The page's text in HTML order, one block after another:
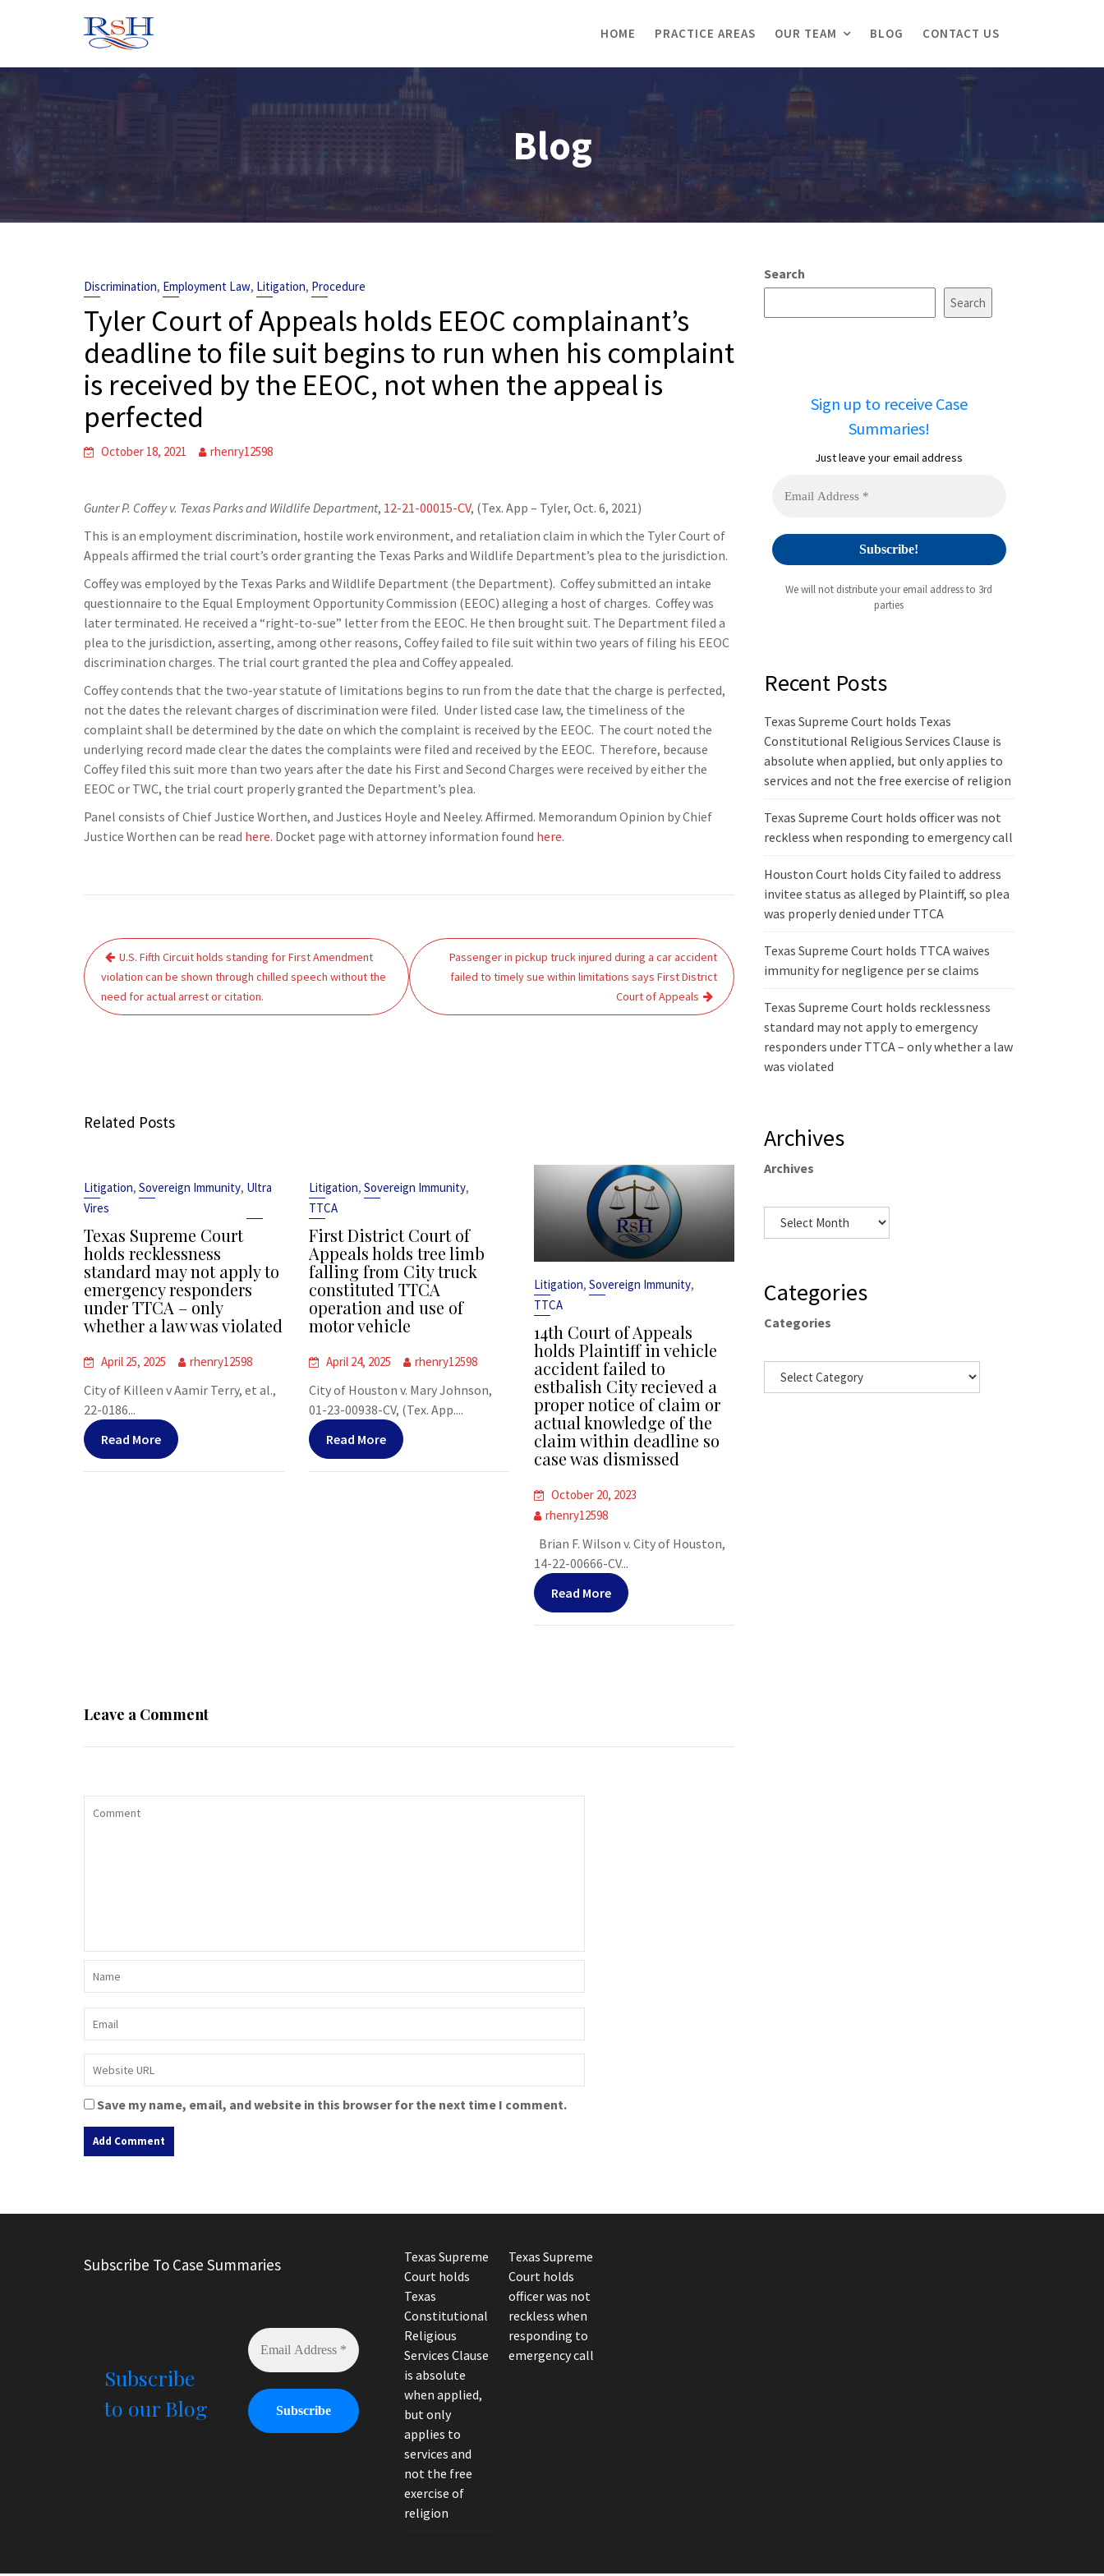
HOME PRACTICE AREAS OUR TEAM BLOG CONTACT US
Blog
Discrimination, Employment Law, Litigation, Procedure
Tyler Court of Appeals holds EEOC complainant’s
deadline to file suit begins to run when his complaint
is received by the EEOC, not when the appeal is
perfected
October 18, 2021 rhenry12598
Gunter P. Coffey v. Texas Parks and Wildlife Department, 12-21-00015-CV, (Tex. App – Tyler, Oct. 6, 2021)
This is an employment discrimination, hostile work environment, and retaliation claim in which the Tyler Court of
Appeals affirmed the trial court’s order granting the Texas Parks and Wildlife Department’s plea to the jurisdiction.
Coffey was employed by the Texas Parks and Wildlife Department (the Department). Coffey submitted an intake
questionnaire to the Equal Employment Opportunity Commission (EEOC) alleging a host of charges. Coffey was
later terminated. He received a “right-to-sue” letter from the EEOC. He then brought suit. The Department filed a
plea to the jurisdiction, asserting, among other reasons, Coffey failed to file suit within two years of filing his EEOC
discrimination charges. The trial court granted the plea and Coffey appealed.
Coffey contends that the two-year statute of limitations begins to run from the date that the charge is perfected,
not the dates the relevant charges of discrimination were filed. Under listed case law, the timeliness of the
complaint shall be determined by the date on which the complaint is received by the EEOC. The court noted the
underlying record made clear the dates the complaints were filed and received by the EEOC. Therefore, because
Coffey filed this suit more than two years after the date his First and Second Charges were received by either the
EEOC or TWC, the trial court properly granted the Department’s plea.
Panel consists of Chief Justice Worthen, and Justices Hoyle and Neeley. Affirmed. Memorandum Opinion by Chief
Justice Worthen can be read here. Docket page with attorney information found here.
Post
navigation
U.S. Fifth Circuit holds standing for First Amendment
violation can be shown through chilled speech without the
need for actual arrest or citation.
Passenger in pickup truck injured during a car accident
failed to timely sue within limitations says First District
Court of Appeals
Related Posts
Litigation, Sovereign Immunity, Ultra
Vires
Texas Supreme Court
holds recklessness
standard may not apply to
emergency responders
under TTCA – only
whether a law was violated
April 25, 2025 rhenry12598
City of Killeen v Aamir Terry, et al.,
22-0186...
Read More
Litigation,Sovereign Immunity,
TTCA
First District Court of
Appeals holds tree limb
falling from City truck
constituted TTCA
operation and use of
motor vehicle
April 24, 2025 rhenry12598
City of Houston v. Mary Johnson,
01-23-00938-CV, (Tex. App....
Read More
Litigation,Sovereign Immunity,
TTCA
14th Court of Appeals
holds Plaintiff in vehicle
accident failed to
estbalish City recieved a
proper notice of claim or
actual knowledge of the
claim within deadline so
case was dismissed
October 20, 2023
rhenry12598
Brian F. Wilson v. City of Houston,
14-22-00666-CV...
Read More
Leave a Comment
Save my name, email, and website in this browser for the next time I comment.
t
n
Search
Search
Sign up to receive Case
Summaries!
Just leave your email address
We will not distribute your email address to 3rd
parties
Recent Posts
Texas Supreme Court holds Texas
Constitutional Religious Services Clause is
absolute when applied, but only applies to
services and not the free exercise of religion
Texas Supreme Court holds officer was not
reckless when responding to emergency call
Houston Court holds City failed to address
invitee status as alleged by Plaintiff, so plea
was properly denied under TTCA
Texas Supreme Court holds TTCA waives
immunity for negligence per se claims
Texas Supreme Court holds recklessness
standard may not apply to emergency
responders under TTCA – only whether a law
was violated
Archives
Archives
Categories
Categories
Subscribe To Case Summaries
Subscribe
to our Blog
Texas Supreme
Court holds
Texas
Constitutional
Religious
Services Clause
is absolute
when applied,
but only
applies to
services and
not the free
exercise of
religion
Texas Supreme
Court holds
officer was not
reckless when
responding to
emergency call